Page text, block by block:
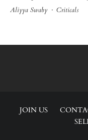
Aliyya Swaby · Criticals
JOIN US